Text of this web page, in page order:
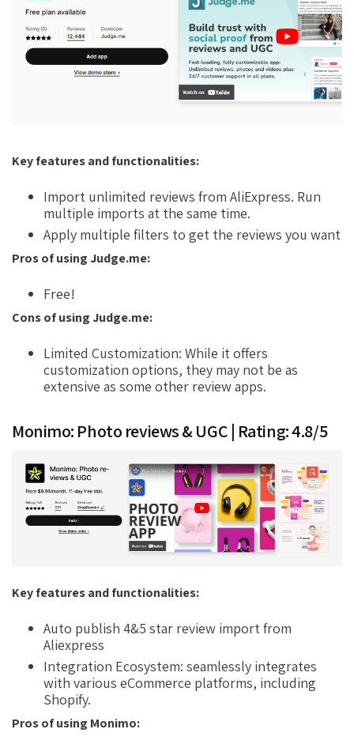
Key features and functionalities:
Import unlimited reviews from AliExpress. Run
multiple imports at the same time.
Apply multiple filters to get the reviews you want
Pros of using Judge.me:
Free!
Cons of using Judge.me:
Limited Customization: While it offers
customization options, they may not be as
extensive as some other review apps.
Monimo: Photo reviews & UGC | Rating: 4.8/5
Key features and functionalities:
Auto publish 4&5 star review import from
Aliexpress
Integration Ecosystem: seamlessly integrates
with various eCommerce platforms, including
Shopify.
Pros of using Monimo: